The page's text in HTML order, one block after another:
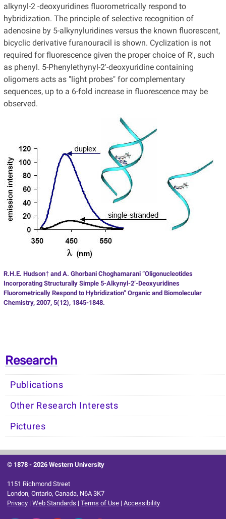
alkynyl-2 -deoxyuridines fluorometrically respond to
hybridization. The principle of selective recognition of
adenosine by 5-alkynyluridines versus the known fluorescent,
bicyclic derivative furanouracil is shown. Cyclization is not
required for fluorescence given the proper choice of R', such
as phenyl. 5-Phenylethynyl-2'-deoxyuridine containing
oligomers acts as "light probes" for complementary
sequences, up to a 6-fold increase in fluorescence may be
observed.
R.H.E. Hudson† and A. Ghorbani Choghamarani “Oligonucleotides
Incorporating Structurally Simple 5-Alkynyl-2’-Deoxyuridines
Fluorometrically Respond to Hybridization” Organic and Biomolecular
Chemistry, 2007, 5(12), 1845-1848.
Research
Publications
Other Research Interests
Pictures
© 1878 -2026 Western University
1151 Richmond Street
London, Ontario, Canada, N6A 3K7
Privacy |Web Standards |Terms of Use |Accessibility